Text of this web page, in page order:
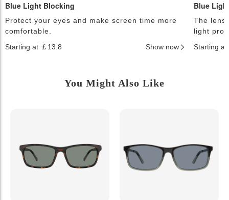
Blue Light Blocking
Protect your eyes and make screen time more
comfortable.
Starting at ￡13.8
Show now
Blue
The
light
Starting at
You Might Also Like